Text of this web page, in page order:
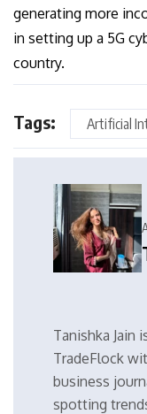
generating more
in setting up a 5G
country.
Tags: Artificial
Tanishka Jain
TradeFlock
business
spotting